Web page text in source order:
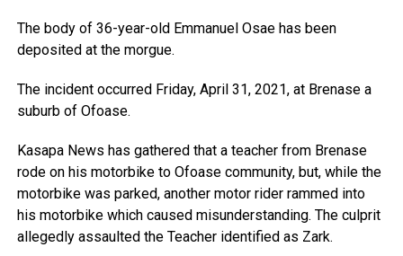
The body of 36-year-old Emmanuel Osae has been
deposited at the morgue.
The incident occurred Friday, April 31, 2021, at Brenase a
suburb of Ofoase.
Kasapa News has gathered that a teacher from Brenase
rode on his motorbike to Ofoase community, but, while the
motorbike was parked, another motor rider rammed into
his motorbike which caused misunderstanding. The culprit
allegedly assaulted the Teacher identified as Zark.